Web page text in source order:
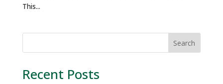
This...
Search
Recent Posts